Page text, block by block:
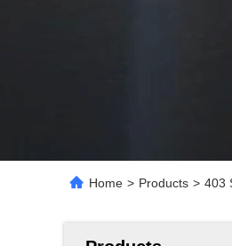
Home > Products > 403